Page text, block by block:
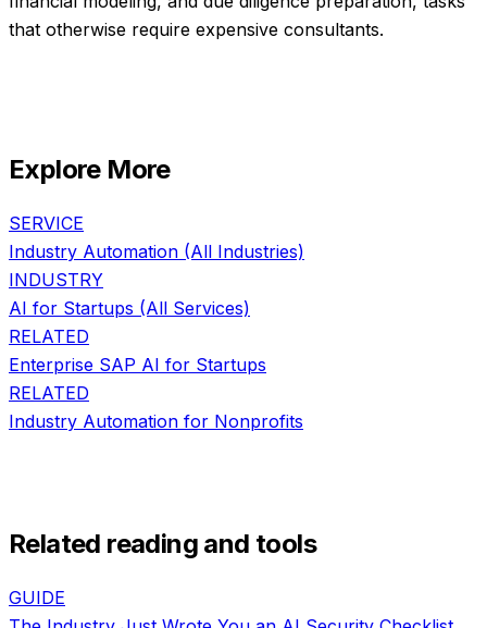
that otherwise require expensive consultants.
Explore More
SERVICE
Industry Automation (All Industries)
INDUSTRY
AI for Startups (All Services)
RELATED
Enterprise SAP AI for Startups
RELATED
Industry Automation for Nonprofits
Related reading and tools
GUIDE